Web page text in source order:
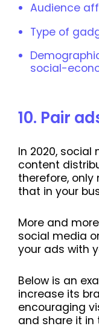
Audience
Type of
social-
10. Pair
In 2020, social
content
therefore,
that in your
More and
social media
your ads with
Below is an
increase its
encouraging
and share it in